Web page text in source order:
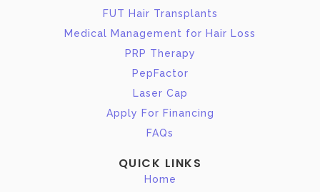
FUT Hair Transplants
Medical Management for Hair Loss
PRP Therapy
PepFactor
Laser Cap
Apply For Financing
FAQs
QUICK LINKS
Home